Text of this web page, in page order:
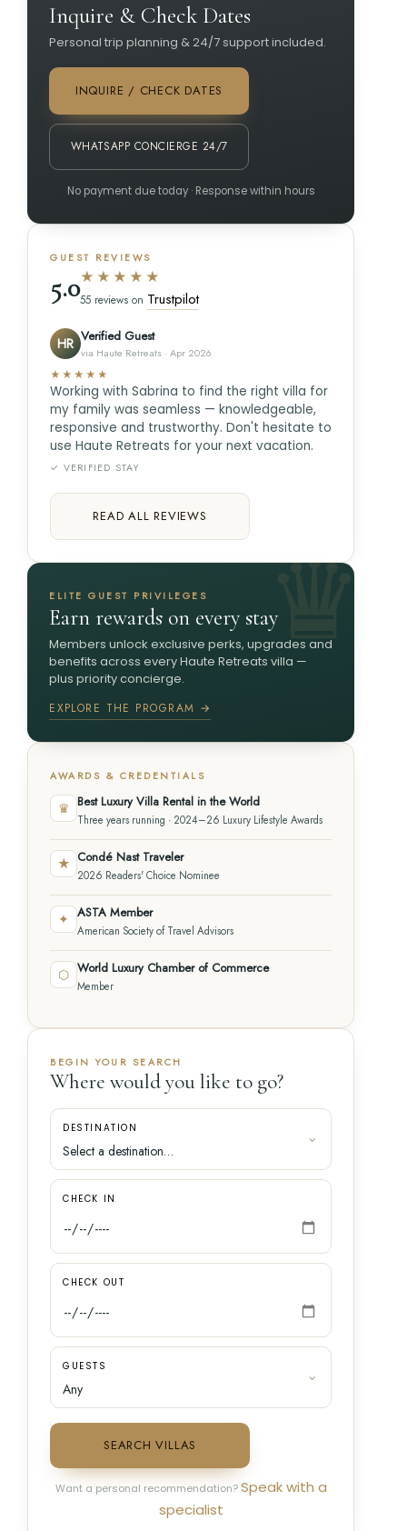
Inquire & Check Dates
Personal trip planning & 24/7 support included.
INQUIRE / CHECK DATES
WHATSAPP CONCIERGE 24/7
No payment due today · Response within hours
GUEST REVIEWS
5.0★★★★★
55 reviews on Trustpilot
HR Verified Guest
via Haute Retreats · Apr 2026
★★★★★
Working with Sabrina to find the right villa for
my family was seamless — knowledgeable,
responsive and trustworthy. Don't hesitate to
use Haute Retreats for your next vacation.
✓ VERIFIED STAY
READ ALL REVIEWS
ELITE GUEST PRIVILEGES
Earn rewards on every stay
Members unlock exclusive perks, upgrades and
benefits across every Haute Retreats villa —
plus priority concierge.
EXPLORE THE PROGRAM →
AWARDS & CREDENTIALS
♛ Best Luxury Villa Rental in the World
Three years running · 2024–26 Luxury Lifestyle Awards
★ Condé Nast Traveler
2026 Readers' Choice Nominee
✦ ASTA Member
American Society of Travel Advisors
⬡ World Luxury Chamber of Commerce
Member
BEGIN YOUR SEARCH
Where would you like to go?
DESTINATION
CHECK IN
CHECK OUT
GUESTS
SEARCH VILLAS
Want a personal recommendation?Speak with a
specialist